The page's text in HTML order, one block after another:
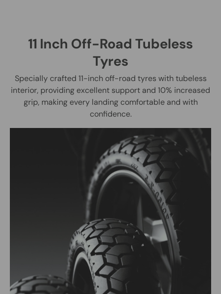
11 Inch Off-Road Tubeless
Tyres
Specially crafted 11-inch off-road tyres with tubeless
interior, providing excellent support and 10% increased
grip, making every landing comfortable and with
confidence.